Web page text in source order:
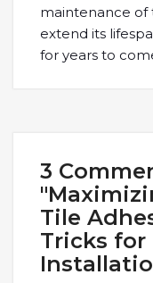
maintenance of
extend its
for years to
3
Tile
Tricks for